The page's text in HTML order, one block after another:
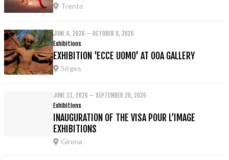
Trento
JUNE 6, 2026 – OCTOBER 9, 2026
Exhibitions
EXHIBITION 'ECCE UOMO' AT OOA GALLERY
Sitges
JUNE 11, 2026 – SEPTEMBER 20, 2026
Exhibitions
INAUGURATION OF THE VISA POUR L’IMAGE
EXHIBITIONS
Girona